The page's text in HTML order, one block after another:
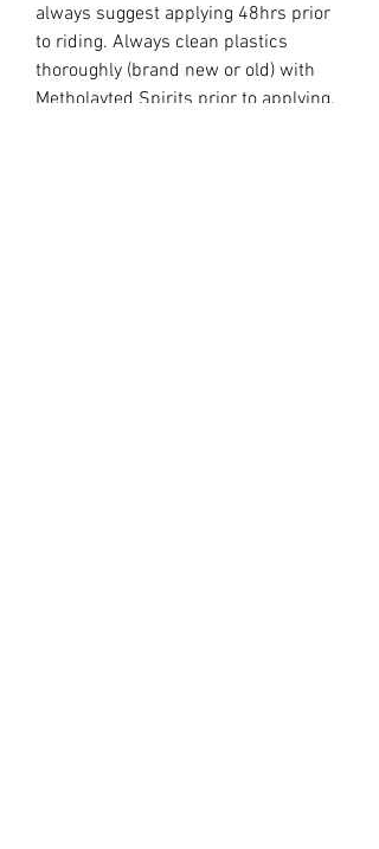
always suggest applying 48hrs prior
to riding. Always clean plastics
thoroughly (brand new or old) with
Metholayted Spirits prior to applying.